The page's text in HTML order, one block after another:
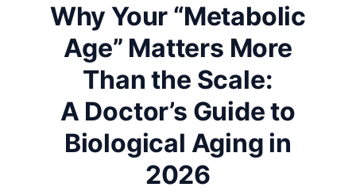
Why Your “Metabolic
Age” Matters More
Than the Scale:
A Doctor’s Guide to
Biological Aging in
2026